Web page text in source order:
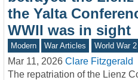
the Yalta
WWII was in sight
Modern War Articles World War 2
Mar 11, 2026 Clare Fitzgerald
The repatriation of the Lienz